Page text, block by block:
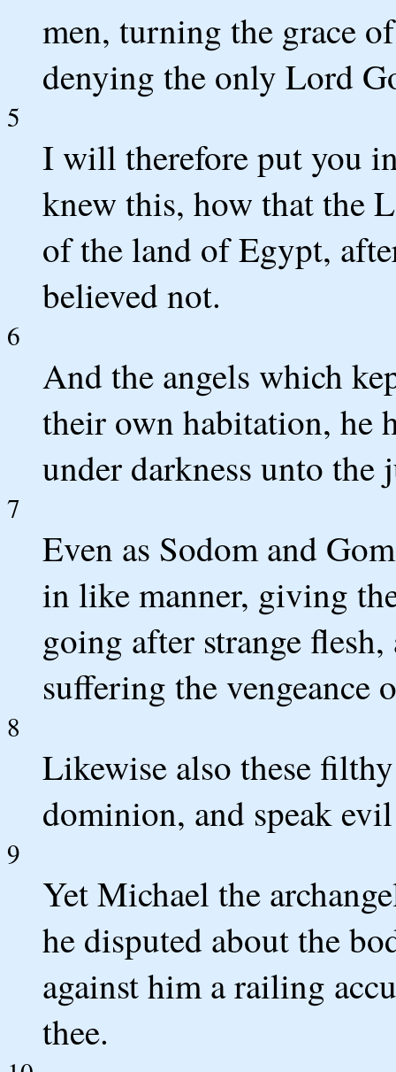
men, turning the grace
denying the only Lord
5
I will therefore put you
knew this, how that the
of the land of Egypt,
believed not.
6
And the angels which
their own habitation, he
under darkness unto the
7
Even as Sodom and
in like manner, giving
going after strange
suffering the vengeance
8
Likewise also these
dominion, and speak
9
Yet Michael the
he disputed about the
against him a railing
thee.